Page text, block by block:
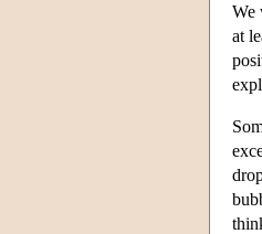
We
at